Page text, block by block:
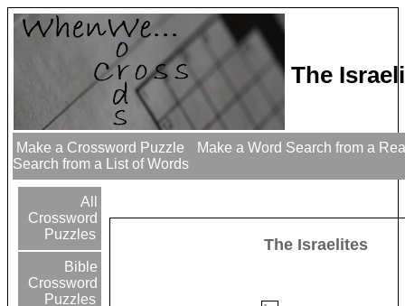
The
Make a Crossword Puzzle
Make a Word Search from a
Search from a List of Words
All
Crossword
Puzzles
Bible
Crossword
Puzzles
The Israelites